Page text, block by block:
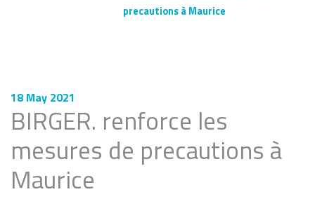
precautions à Maurice
18 May 2021
BIRGER. renforce les
mesures de precautions à
Maurice